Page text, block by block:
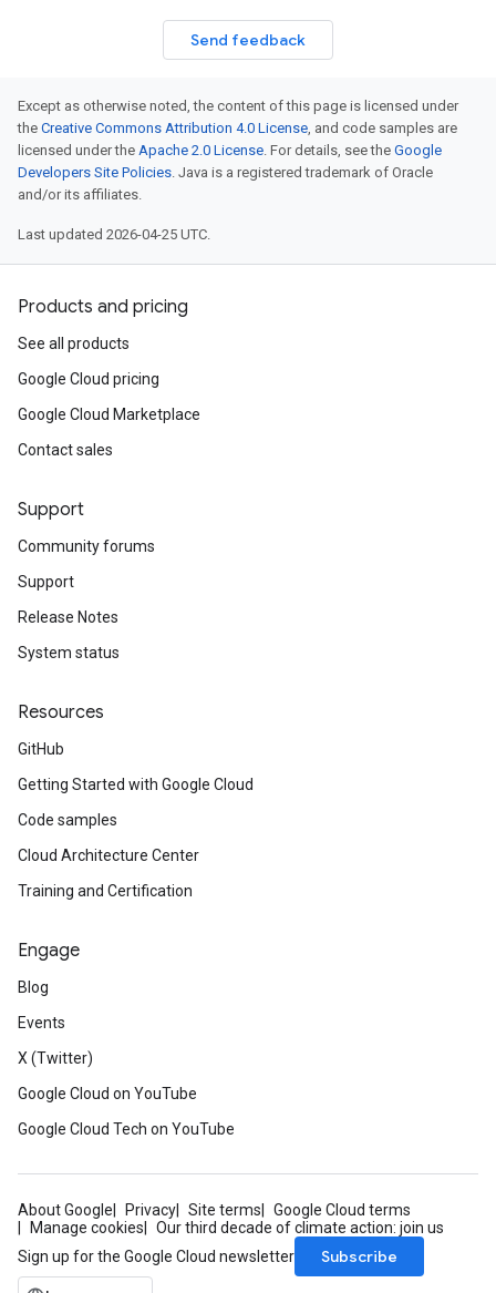
Send feedback
Except as otherwise noted, the content of this page is licensed under
the Creative Commons Attribution 4.0 License, and code samples are
licensed under the Apache 2.0 License. For details, see the Google
Developers Site Policies. Java is a registered trademark of Oracle
and/or its affiliates.
Last updated 2026-04-25 UTC.
Products and pricing
See all products
Google Cloud pricing
Google Cloud Marketplace
Contact sales
Support
Community forums
Support
Release Notes
System status
Resources
GitHub
Getting Started with Google Cloud
Code samples
Cloud Architecture Center
Training and Certification
Engage
Blog
Events
X (Twitter)
Google Cloud on YouTube
Google Cloud Tech on YouTube
About Google Privacy Site terms
Google Cloud terms
Manage cookies
Our third decade of climate action: join us
Sign up for the Google Cloud newsletter
Subscribe